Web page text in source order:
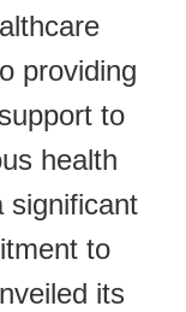
providing
to
health
significant
to
its